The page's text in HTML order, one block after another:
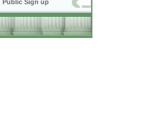
Public Sign up